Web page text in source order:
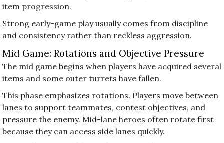
item progression.
Strong early-game play usually comes from discipline
and consistency rather than reckless aggression.
Mid Game: Rotations and Objective Pressure
The mid game begins when players have acquired several
items and some outer turrets have fallen.
This phase emphasizes rotations. Players move between
lanes to support teammates, contest objectives, and
pressure the enemy. Mid-lane heroes often rotate first
because they can access side lanes quickly.